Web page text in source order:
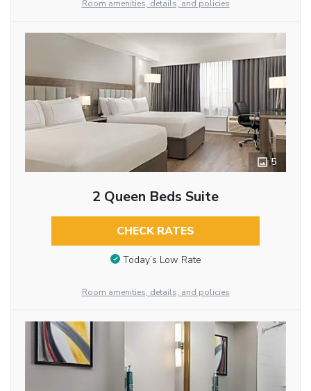
Room amenities, details, and policies
5
2 Queen Beds Suite
CHECK RATES
Today’s Low Rate
Room amenities, details, and policies